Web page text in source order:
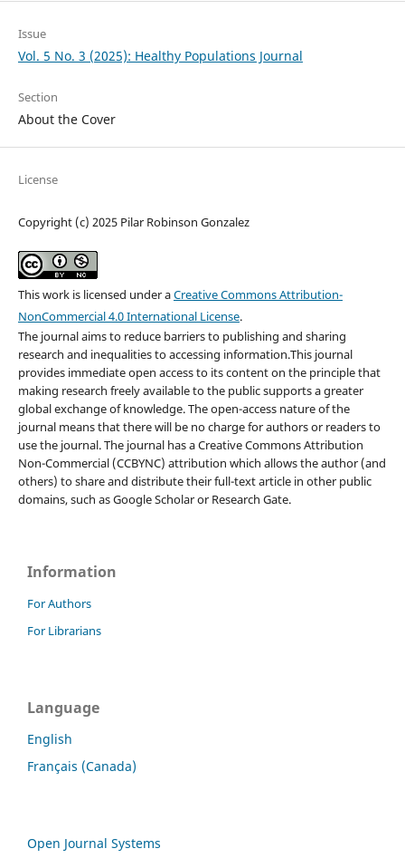
Issue
Vol. 5 No. 3 (2025): Healthy Populations Journal
Section
About the Cover
License
Copyright (c) 2025 Pilar Robinson Gonzalez
This work is licensed under aCreative Commons Attribution-
NonCommercial 4.0 International License.
The journal aims to reduce barriers to publishing and sharing
research and inequalities to accessing information.This journal
provides immediate open access to its content on the principle that
making research freely available to the public supports a greater
global exchange of knowledge. The open-access nature of the
journal means that there will be no charge for authors or readers to
use the journal. The journal has a Creative Commons Attribution
Non-Commercial (CCBYNC) attribution which allows the author (and
others) to share and distribute their full-text article in other public
domains, such as Google Scholar or Research Gate.
Information
For Authors
For Librarians
Language
English
Français (Canada)
Open Journal Systems